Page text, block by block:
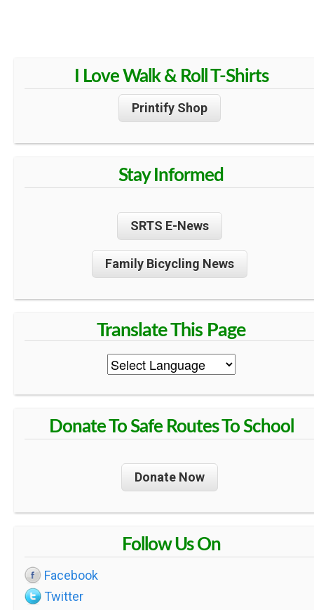
I Love Walk & Roll T-Shirts
Printify Shop
Stay Informed
SRTS E-News
Family Bicycling News
Donate To Safe Routes To School
Donate Now
Follow Us On
Facebook
Twitter